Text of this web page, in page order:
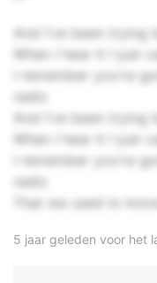
And I've been trying
When I hear it I just
I remember you're
radio
And I've been trying
When I hear it I just
I remember you're
radio
That we used to
5 jaar geleden voor het